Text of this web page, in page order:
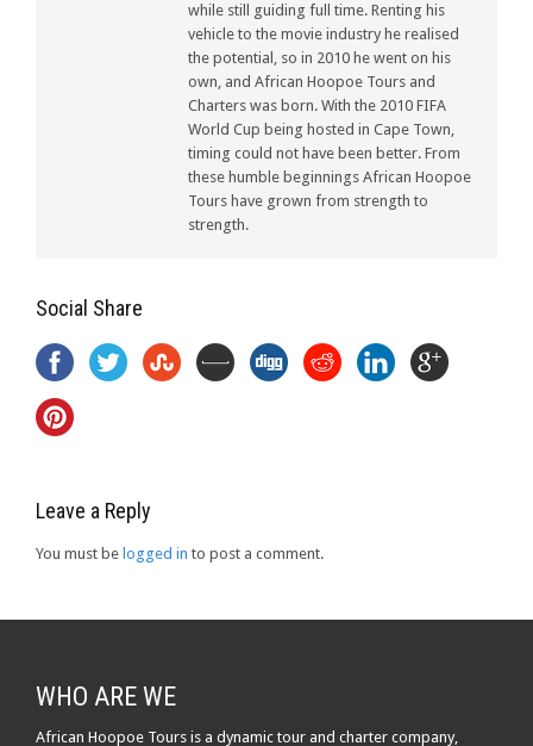
while still guiding full time. Renting his
vehicle to the movie industry he realised
the potential, so in 2010 he went on his
own, and African Hoopoe Tours and
Charters was born. With the 2010 FIFA
World Cup being hosted in Cape Town,
timing could not have been better. From
these humble beginnings African Hoopoe
Tours have grown from strength to
strength.
Social Share
Leave a Reply
You must be logged in to post a comment.
WHO ARE WE
African Hoopoe Tours is a dynamic tour and charter company,